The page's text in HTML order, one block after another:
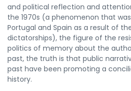
and political reflection and
the 1970s (a phenomenon that
Portugal and Spain as a result of
dictatorships), the figure of the
politics of memory about the
past, the truth is that public
past have been promoting a
history.